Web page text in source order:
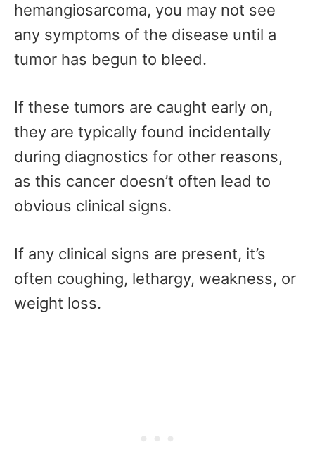
hemangiosarcoma, you may not see
any symptoms of the disease until a
tumor has begun to bleed.
If these tumors are caught early on,
they are typically found incidentally
during diagnostics for other reasons,
as this cancer doesn’t often lead to
obvious clinical signs.
If any clinical signs are present, it’s
often coughing, lethargy, weakness, or
weight loss.